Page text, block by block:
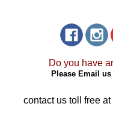
Do you have
Please Email us
contact us toll free at